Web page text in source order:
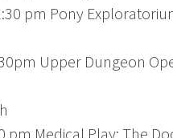
pm Pony
Upper Dungeon
pm Medical Play: The